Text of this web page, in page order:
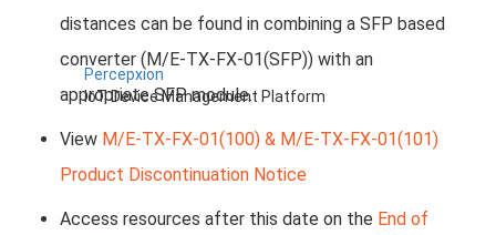
Percepxion
IoT Device Management Platform
distances can be found in combining a SFP based
converter (M/E-TX-FX-01(SFP)) with an
appropriate SFP module.
View M/E-TX-FX-01(100) & M/E-TX-FX-01(101)
Product Discontinuation Notice
Access resources after this date on the End of